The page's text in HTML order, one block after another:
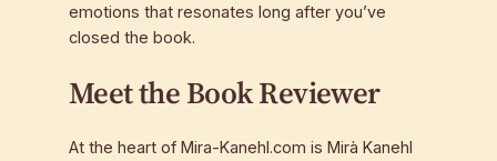
emotions that resonates long after you’ve
closed the book.
Meet the Book Reviewer
At the heart of Mira-Kanehl.com is Mirà Kanehl